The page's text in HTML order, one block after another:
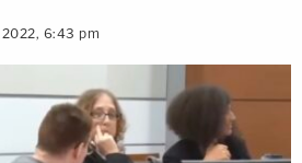
6:43 pm